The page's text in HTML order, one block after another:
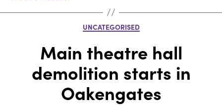
Categories
UNCATEGORISED
Main theatre hall
demolition starts in
Oakengates